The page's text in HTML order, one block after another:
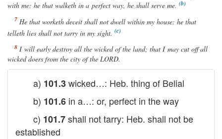
with me: he that walketh in a perfect way, he shall serve me.
He that worketh deceit shall not dwell within my house: he that
telleth lies shall not tarry in my sight.
I will early destroy all the wicked of the land; that I may cut off all
wicked doers from the city of the LORD.
a) 101.3wicked…: Heb. thing of Belial
b) 101.6 in a…: or, perfect in the way
c) 101.7shall not tarry: Heb. shall not be
established